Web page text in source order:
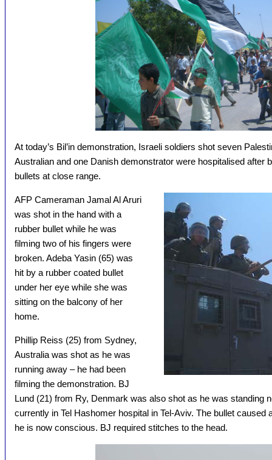
At today’s Bil’in demonstration, Israeli soldiers shot seven
Australian and one Danish demonstrator were hospitalised after
bullets at close range.
AFP Cameraman Jamal Al Aruri
was shot in the hand with a
rubber bullet while he was
filming two of his fingers were
broken. Adeba Yasin (65) was
hit by a rubber coated bullet
under her eye while she was
sitting on the balcony of her
home.
Phillip Reiss (25) from Sydney,
Australia was shot as he was
running away – he had been
filming the demonstration. BJ
Lund (21) from Ry, Denmark was also shot as he was standing
currently in Tel Hashomer hospital in Tel-Aviv. The bullet caused
he is now conscious. BJ required stitches to the head.